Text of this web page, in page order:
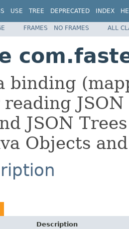
USE TREE DEPRECATED INDEX
FRAMES NO FRAMES ALL
binding
JSON
Objects
Description